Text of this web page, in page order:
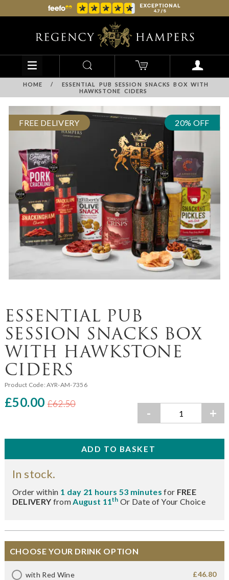
HOME /
ESSENTIAL PUB SESSION SNACKS BOX WITH
HAWKSTONE CIDERS
FREE DELIVERY 20% OFF
ESSENTIAL PUB
SESSION SNACKS BOX
WITH HAWKSTONE
CIDERS
Product Code:AYR-AM-7356
£50.00 £62.50
- +
In stock.
Order within 1 day 21 hours 53 minutesfor FREE
DELIVERY fromAugust 11th Or Date of Your Choice
CHOOSE YOUR DRINK OPTION
with Red Wine £46.80